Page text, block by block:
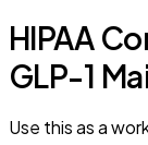
HIPAA
GLP-1
Use this as a